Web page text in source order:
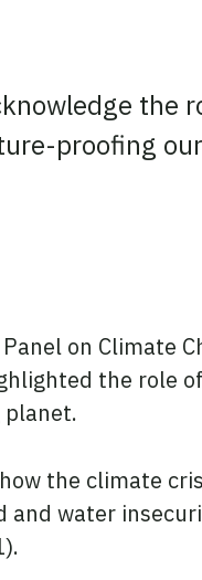
the
proofing
LinkedIn
on Climate
the role
planet.
the climate
and water